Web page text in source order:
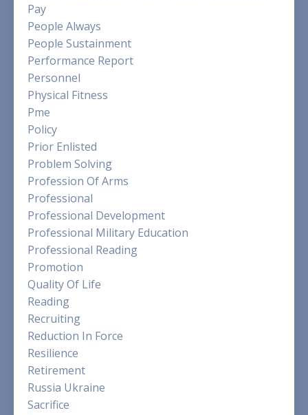
Pay
People Always
People Sustainment
Performance Report
Personnel
Physical Fitness
Pme
Policy
Prior Enlisted
Problem Solving
Profession Of Arms
Professional
Professional Development
Professional Military Education
Professional Reading
Promotion
Quality Of Life
Reading
Recruiting
Reduction In Force
Resilience
Retirement
Russia Ukraine
Sacrifice